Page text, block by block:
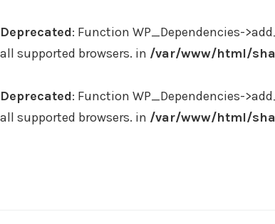
Deprecated: Function WP_Dependencies-
all supported browsers. in /var/www/html/
Deprecated: Function WP_Dependencies-
all supported browsers. in /var/www/html/